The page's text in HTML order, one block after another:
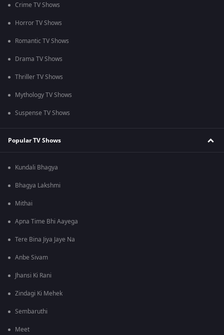
Crime TV Shows
Horror TV Shows
Romantic TV Shows
Drama TV Shows
Thriller TV Shows
Mythology TV Shows
Suspense TV Shows
Popular TV Shows
Kundali Bhagya
Bhagya Lakshmi
Mithai
Apna Time Bhi Aayega
Tere Bina Jiya Jaye Na
Anbe Sivam
Jhansi Ki Rani
Zindagi Ki Mehek
Sembaruthi
Meet